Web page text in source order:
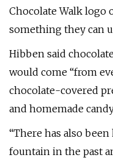
Chocolate Walk logo
something they can
Hibben said
would come “from
chocolate-covered
and homemade
“There has also
fountain in the past